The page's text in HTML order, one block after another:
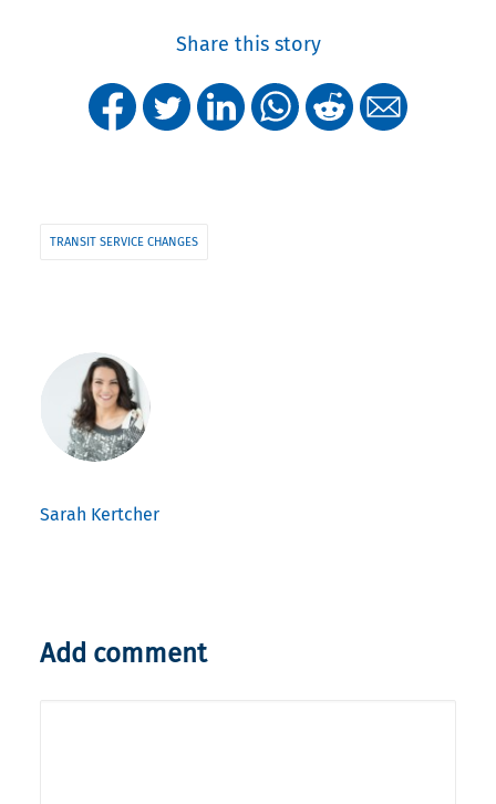
Share this story
TRANSIT SERVICE CHANGES
Sarah Kertcher
Add comment